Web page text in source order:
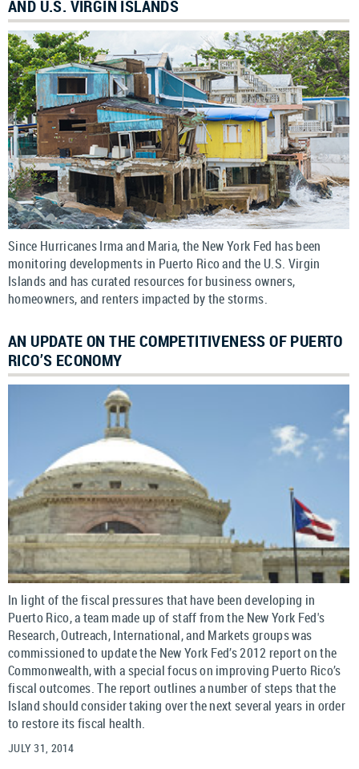
AND U.S. VIRGIN ISLANDS
Since Hurricanes Irma and Maria, the New York Fed has been
monitoring developments in Puerto Rico and the U.S. Virgin
Islands and has curated resources for business owners,
homeowners, and renters impacted by the storms.
AN UPDATE ON THE COMPETITIVENESS OF PUERTO
RICO’S ECONOMY
In light of the fiscal pressures that have been developing in
Puerto Rico, a team made up of staff from the New York Fed's
Research, Outreach, International, and Markets groups was
commissioned to update the New York Fed’s 2012 report on the
Commonwealth, with a special focus on improving Puerto Rico’s
fiscal outcomes. The report outlines a number of steps that the
Island should consider taking over the next several years in order
to restore its fiscal health.
JULY 31, 2014